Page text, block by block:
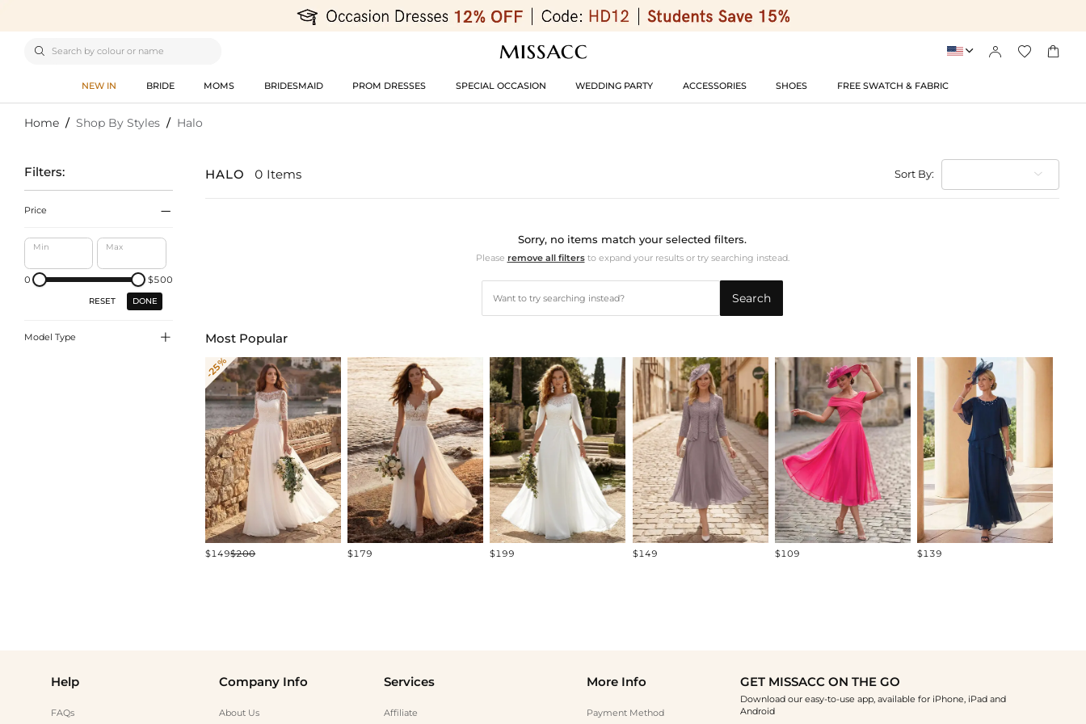
    
NEW IN BRIDE MOMS BRIDESMAID PROM DRESSES SPECIAL OCCASION WEDDING PARTY ACCESSORIES SHOES FREE SWATCH & FABRIC
Home / Shop By Styles / Halo
Filters:
Price 
Min Max
0 $500
RESET DONE
Model Type 
HALO 0 Items Sort By:
Sorry, no items match your selected filters.
Please remove all filtersto expand your results or try searching instead.
Search
Most Popular
-25%
$149$200 $179 $199 $149 $109 $139
Help
FAQs
Company Info
About Us
Services
Affiliate
More Info
Payment Method
GET MISSACC ON THE GO
Download our easy-to-use app, available for iPhone, iPad and
Android